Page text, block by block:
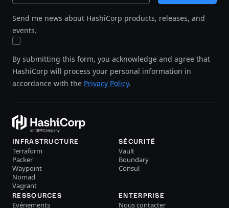
Send me news about HashiCorp products, releases, and
events.
By submitting this form, you acknowledge and agree that
HashiCorp will process your personal information in
accordance with the Privacy Policy.
INFRASTRUCTURE
Terraform
Packer
Waypoint
Nomad
Vagrant
SÉCURITÉ
Vault
Boundary
Consul
RESSOURCES
Evénements
ENTERPRISE
Nous contacter